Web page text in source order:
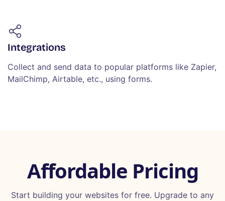
Integrations
Collect and send data to popular platforms like Zapier,
MailChimp, Airtable, etc., using forms.
Affordable Pricing
Start building your websites for free. Upgrade to any